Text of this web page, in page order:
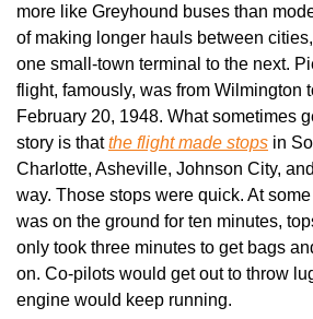
more like Greyhound buses than
of making longer hauls between
one small-town terminal to the next.
flight, famously, was from Wilmington
February 20, 1948. What sometimes
story is that the flight made stops in
Charlotte, Asheville, Johnson City,
way. Those stops were quick. At
was on the ground for ten minutes,
only took three minutes to get bags
on. Co-pilots would get out to throw
engine would keep running.